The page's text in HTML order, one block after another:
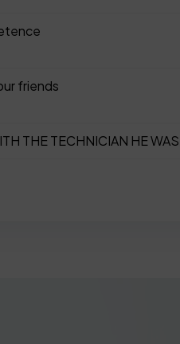
friends
THE TECHNICIAN HE